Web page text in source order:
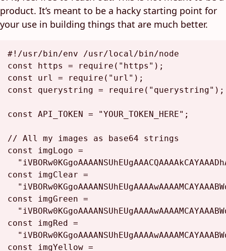
product. It’s meant to be a hacky starting point for
your use in building things that are much better.
#!/usr/bin/env /usr/local/bin/node
const https = require ( "https"
const url = require ( "url"
const querystring = require ( "querystring" );
const API_TOKEN = "YOUR_TOKEN_HERE" ;
// All my images as base64 strings
const imgLogo =
const imgClear =
const imgGreen =
const imgRed =
const imgYellow =